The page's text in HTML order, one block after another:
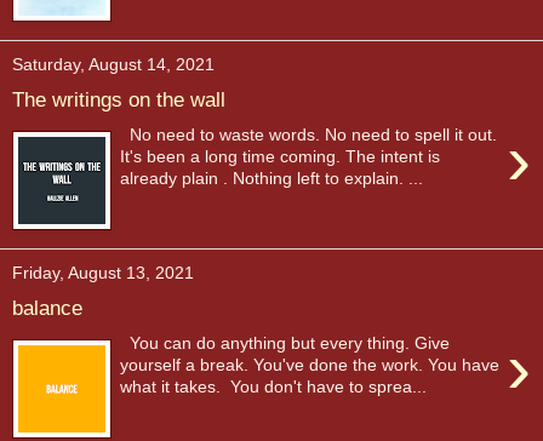
Saturday, August 14, 2021
The writings on the wall
›
No need to waste words. No need to spell it out.
It's been a long time coming. The intent is
already plain . Nothing left to explain. ...
Friday, August 13, 2021
balance
›
You can do anything but every thing. Give
yourself a break. You've done the work. You have
what it takes. You don't have to sprea...